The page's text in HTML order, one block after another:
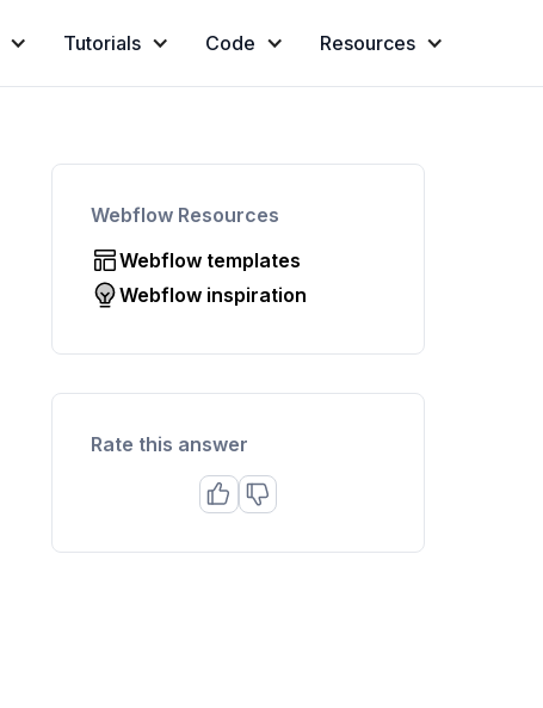
Tutorials Code Resources
Webflow Resources
Webflow templates
Webflow inspiration
Rate this answer